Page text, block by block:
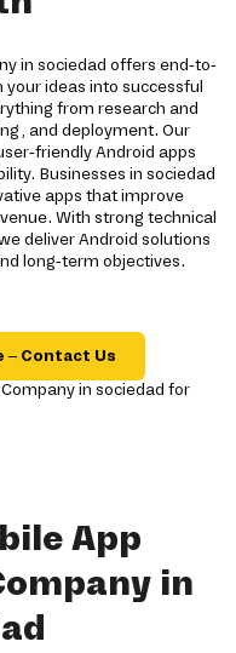
in sociedad offers end-to-
ideas into successful
from research and
and deployment. Our
friendly Android apps
Businesses in sociedad
apps that improve
With strong technical
deliver Android solutions
long-term objectives.
– Contact Us
App
in